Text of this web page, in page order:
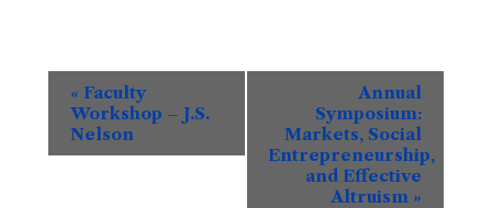
Event
Navigation
« Faculty
Workshop – J.S.
Nelson
Annual
Symposium:
Markets, Social
Entrepreneurship,
and Effective
Altruism »